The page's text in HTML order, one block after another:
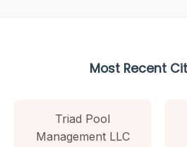
Most Recent
Triad Pool
Management LLC